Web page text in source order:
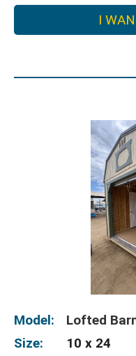
I
Model:
Lofted
Size:
10 x 24